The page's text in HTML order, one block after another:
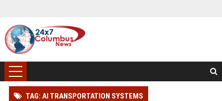
TAG: AI TRANSPORTATION SYSTEMS